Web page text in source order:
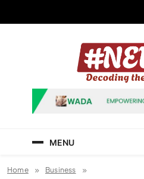
News
Decoding the
MENU
Home
Business